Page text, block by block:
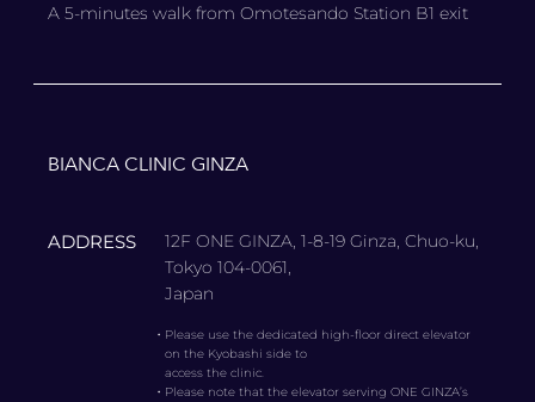
A 5-minutes walk from Omotesando Station B1 exit
BIANCA CLINIC GINZA
ADDRESS
12F ONE GINZA, 1-8-19 Ginza, Chuo-ku,
Tokyo 104-0061,
Japan
・ Please use the dedicated high-floor direct elevator
on the Kyobashi side to
access the clinic.
・ Please note that the elevator serving ONE GINZA’s